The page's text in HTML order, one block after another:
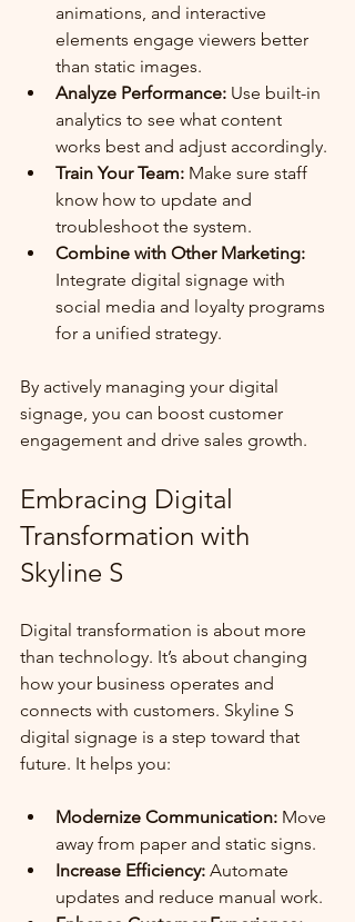
animations, and interactive
elements engage viewers better
than static images.
Analyze Performance: Use built-in
analytics to see what content
works best and adjust accordingly.
Train Your Team: Make sure staff
know how to update and
troubleshoot the system.
Combine with Other Marketing:
Integrate digital signage with
social media and loyalty programs
for a unified strategy.
By actively managing your digital
signage, you can boost customer
engagement and drive sales growth.
Embracing Digital
Transformation with
Skyline S
Digital transformation is about more
than technology. It’s about changing
how your business operates and
connects with customers. Skyline S
digital signage is a step toward that
future. It helps you:
Modernize Communication: Move
away from paper and static signs.
Increase Efficiency: Automate
updates and reduce manual work.